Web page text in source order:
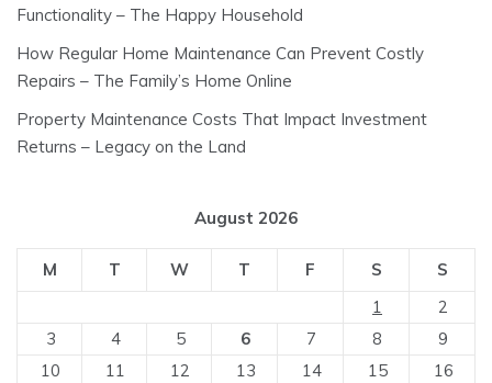
Functionality – The Happy Household
How Regular Home Maintenance Can Prevent Costly
Repairs – The Family’s Home Online
Property Maintenance Costs That Impact Investment
Returns – Legacy on the Land
August 2026
M T W T F S
S
1
2
3
4 5 6 7 8
9
10
11 12 13 14 15
16